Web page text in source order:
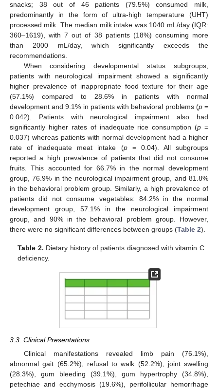
snacks; 38 out of 46 patients (79.5%) consumed milk,
predominantly in the form of ultra-high temperature (UHT)
processed milk. The median milk intake was 1040 mL/day (IQR:
360–1619), with 7 out of 38 patients (18%) consuming more
than 2000 mL/day, which significantly exceeds the
recommendations.
When considering developmental status subgroups,
patients with neurological impairment showed a significantly
higher prevalence of inappropriate food texture for their age
(57.1%) compared to 28.6% in patients with normal
development and 9.1% in patients with behavioral problems (p=
0.042). Patients with neurological impairment also had
significantly higher rates of inadequate rice consumption (p =
0.037) whereas patients with normal development had a higher
rate of inadequate meat intake (p= 0.04). All subgroups
reported a high prevalence of patients that did not consume
fruits. This accounted for 66.7% in the normal development
group, 76.9% in the neurological impairment group, and 81.8%
in the behavioral problem group. Similarly, a high prevalence of
patients did not consume vegetables: 84.2% in the normal
development group, 57.1% in the neurological impairment
group, and 90% in the behavioral problem group. However,
there were no significant differences between groups (Table 2).
Table 2. Dietary history of patients diagnosed with vitamin C
deficiency.
3.3. Clinical Presentations
Clinical manifestations revealed limb pain (76.1%),
abnormal gait (65.2%), refusal to walk (52.2%), joint swelling
(28.3%), gum bleeding (39.1%), gum hypertrophy (34.8%),
petechiae and ecchymosis (19.6%), perifollicular hemorrhage